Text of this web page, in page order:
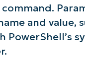
and value,
PowerShell’s